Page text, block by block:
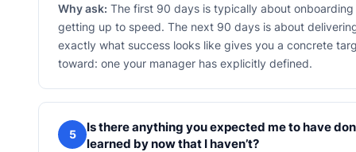
Why ask: The first 90 days is typically about onboarding
getting up to speed. The next 90 days is about
exactly what success looks like gives you a concrete
toward: one your manager has explicitly defined.
5
Is there anything you expected me to have
learned by now that I haven’t?